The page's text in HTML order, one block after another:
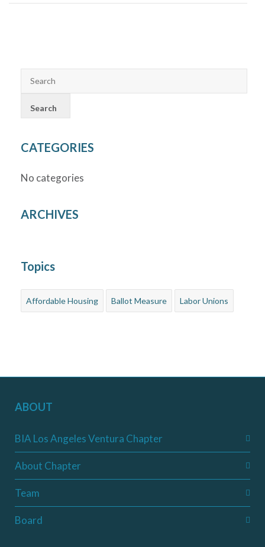
CATEGORIES
No categories
ARCHIVES
Topics
Affordable Housing Ballot Measure Labor Unions
ABOUT
BIA Los Angeles Ventura Chapter
About Chapter
Team
Board